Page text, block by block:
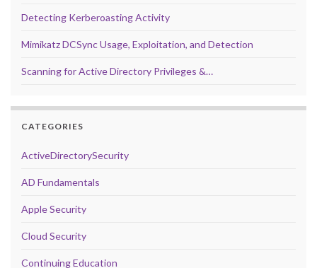
Detecting Kerberoasting Activity
Mimikatz DCSync Usage, Exploitation, and Detection
Scanning for Active Directory Privileges &…
CATEGORIES
ActiveDirectorySecurity
AD Fundamentals
Apple Security
Cloud Security
Continuing Education